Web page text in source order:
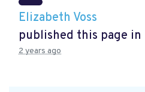
Elizabeth Voss
published this page in
2 years ago